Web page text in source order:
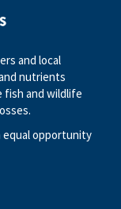
and local
nutrients
fish and wildlife
equal opportunity